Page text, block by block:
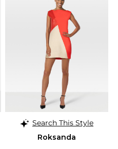
Search This Style
Roksanda